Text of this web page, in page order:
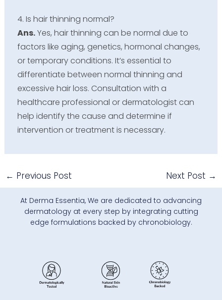
4. Is hair thinning normal?
Ans.Yes, hair thinning can be normal due to
factors like aging, genetics, hormonal changes,
or temporary conditions. It’s essential to
differentiate between normal thinning and
excessive hair loss. Consultation with a
healthcare professional or dermatologist can
help identify the cause and determine if
intervention or treatment is necessary.
← Previous Post Next Post →
At Derma Essentia, We are dedicated to advancing
dermatology at every step by integrating cutting
edge formulations backed by chronobiology.